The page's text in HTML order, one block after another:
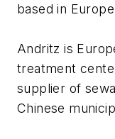
based in
Andritz is
treatment
supplier of
Chinese